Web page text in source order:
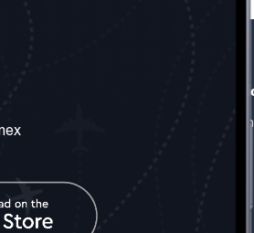
frontend.social_network